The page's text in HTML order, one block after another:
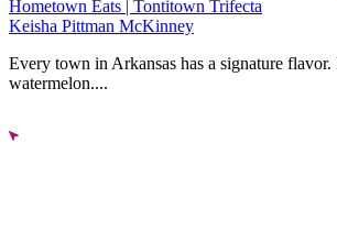
Hometown Eats | Tontitown Trifecta
Keisha Pittman McKinney
Every town in Arkansas has a signature flavor.
watermelon....